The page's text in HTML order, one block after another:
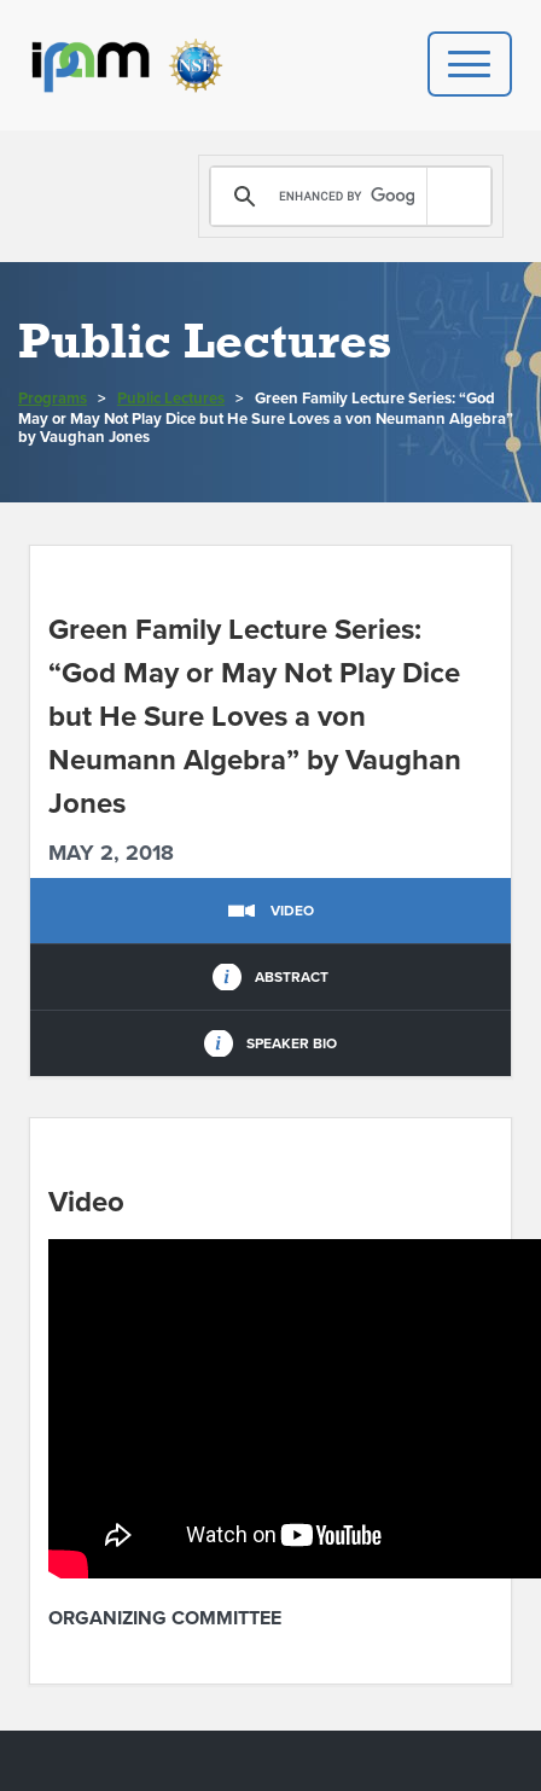
PROGRAMS
DONATE
NEWS
PEOPLE
CONTACT US
Public Lectures
Programs > Public Lectures > Green Family Lecture Series: “God
May or May Not Play Dice but He Sure Loves a von Neumann Algebra”
by Vaughan Jones
Green Family Lecture Series:
“God May or May Not Play Dice
but He Sure Loves a von
Neumann Algebra” by Vaughan
Jones
MAY 2, 2018
VIDEO
ABSTRACT
SPEAKER BIO
Video
ORGANIZING COMMITTEE